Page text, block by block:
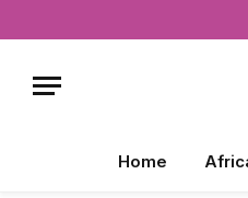
Home